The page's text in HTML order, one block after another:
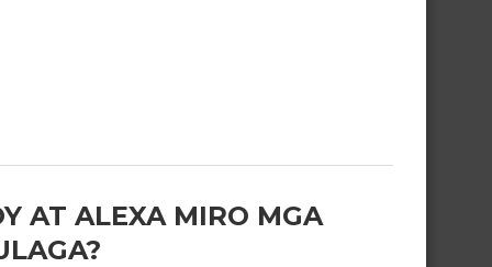
AT ALEXA MIRO MGA